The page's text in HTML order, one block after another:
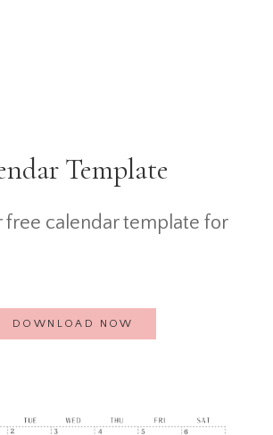
Template
free calendar template for
DOWNLOAD NOW